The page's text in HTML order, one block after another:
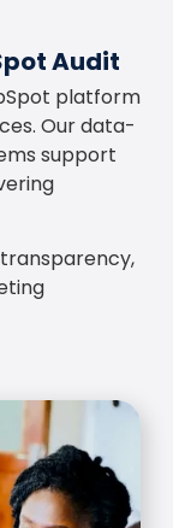
Audit
platform
Our data-
support